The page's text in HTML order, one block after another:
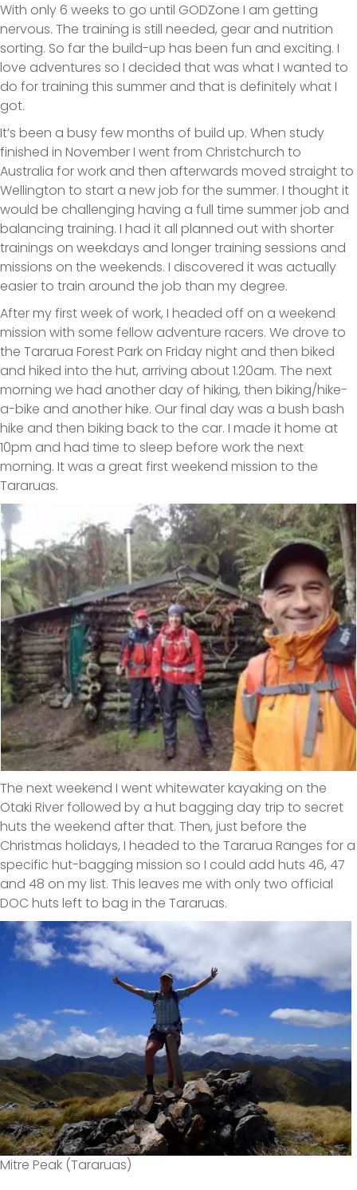
With only 6 weeks to go until GODZone I am getting
nervous. The training is still needed, gear and nutrition
sorting. So far the build-up has been fun and exciting. I
love adventures so I decided that was what I wanted to
do for training this summer and that is definitely what I
got.
It’s been a busy few months of build up. When study
finished in November I went from Christchurch to
Australia for work and then afterwards moved straight to
Wellington to start a new job for the summer. I thought it
would be challenging having a full time summer job and
balancing training. I had it all planned out with shorter
trainings on weekdays and longer training sessions and
missions on the weekends. I discovered it was actually
easier to train around the job than my degree.
After my first week of work, I headed off on a weekend
mission with some fellow adventure racers. We drove to
the Tararua Forest Park on Friday night and then biked
and hiked into the hut, arriving about 1.20am. The next
morning we had another day of hiking, then biking/hike-
a-bike and another hike. Our final day was a bush bash
hike and then biking back to the car. I made it home at
10pm and had time to sleep before work the next
morning. It was a great first weekend mission to the
Tararuas.
The next weekend I went whitewater kayaking on the
Otaki River followed by a hut bagging day trip to secret
huts the weekend after that. Then, just before the
Christmas holidays, I headed to the Tararua Ranges for a
specific hut-bagging mission so I could add huts 46, 47
and 48 on my list. This leaves me with only two official
DOC huts left to bag in the Tararuas.
Mitre Peak (Tararuas)